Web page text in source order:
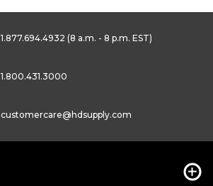
1.877.694.4932 (8 a.m. - 8 p.m. EST)
1.800.431.3000
customercare@hdsupply.com